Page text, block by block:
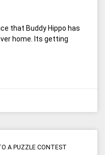
that Buddy Hippo has
home. Its getting
A PUZZLE CONTEST